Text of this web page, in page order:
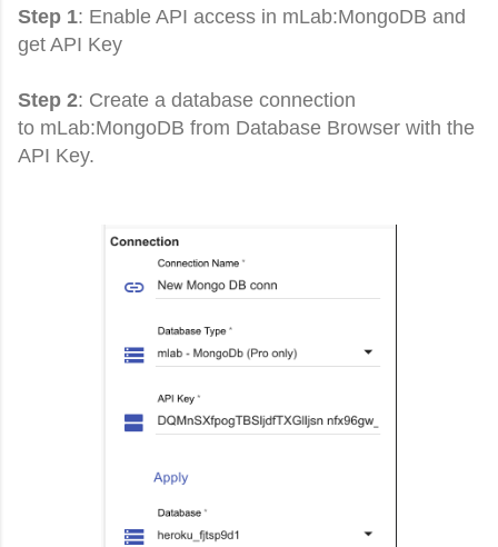
Step 1: Enable API access in mLab:MongoDB and
get API Key
Step 2: Create a database connection
to mLab:MongoDB from Database Browser with the
API Key.